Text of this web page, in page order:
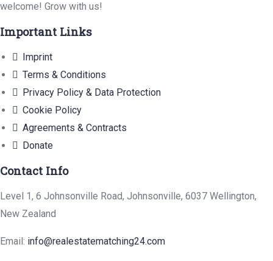
welcome! Grow with us!
Important Links
Imprint
Terms & Conditions
Privacy Policy & Data Protection
Cookie Policy
Agreements & Contracts
Donate
Contact Info
Level 1, 6 Johnsonville Road, Johnsonville, 6037 Wellington,
New Zealand
Email: info@realestatematching24.com